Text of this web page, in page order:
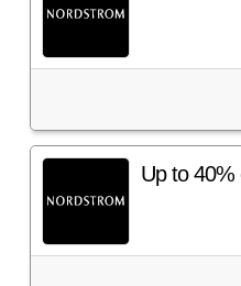
Up to 40%